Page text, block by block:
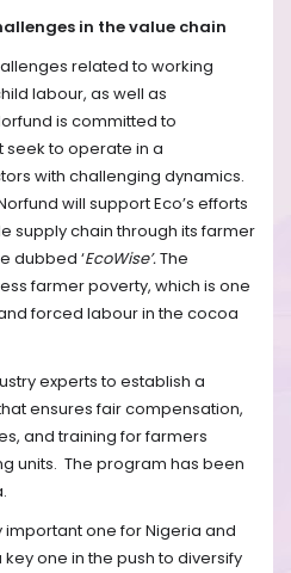
in the value chain
related to working
labour, as well as
is committed to
to operate in a
with challenging dynamics.
will support Eco’s efforts
supply chain through its farmer
dubbed ‘EcoWise’.The
farmer poverty, which is one
forced labour in the cocoa
experts to establish a
ensures fair compensation,
and training for farmers
units. The program has been
important one for Nigeria and
one in the push to diversify